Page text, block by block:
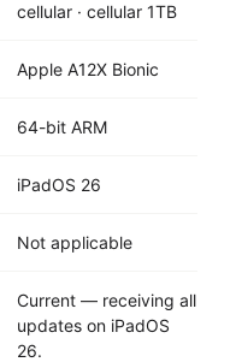
cellular · cellular 1TB
Apple A12X Bionic
64-bit ARM
iPadOS 26
Not applicable
Current — receiving all
updates on iPadOS
26.